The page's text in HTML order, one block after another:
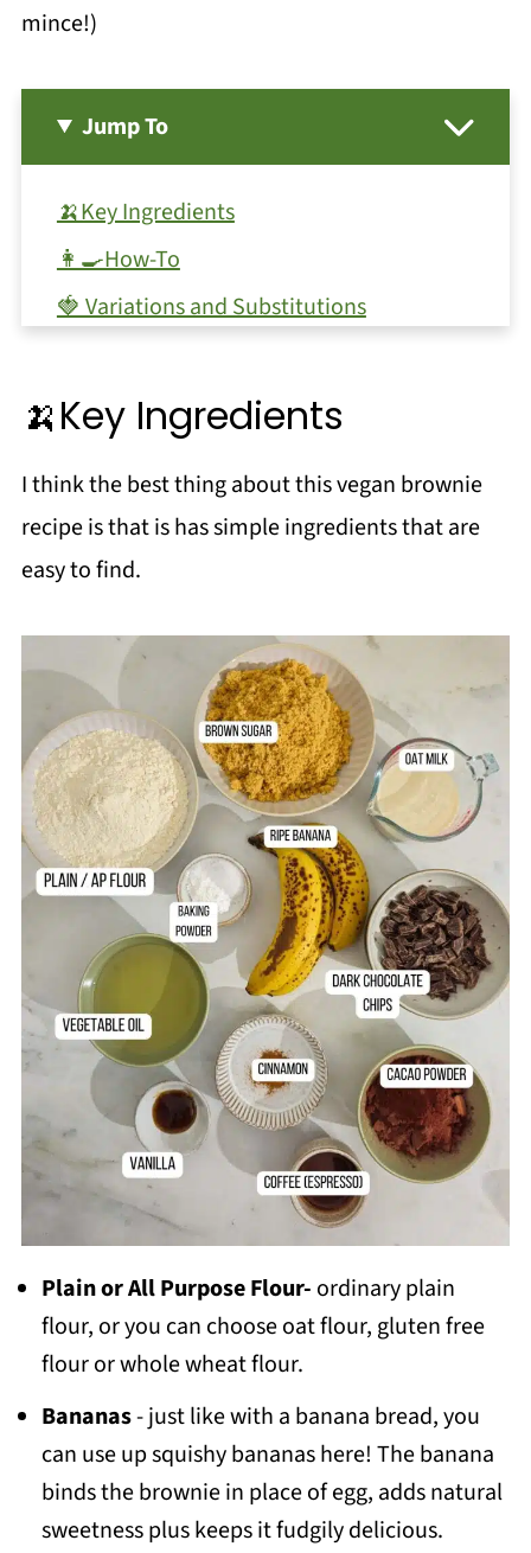
mince!)
Jump To
🍌Key Ingredients
👩‍🍳How-To
🍓 Variations and Substitutions
🔪Equipment
❗Top Tip
❓FAQ
📖 Recipe
💬 Comments
🍌Key Ingredients
I think the best thing about this vegan brownie
recipe is that is has simple ingredients that are
easy to find.
Plain or All Purpose Flour- ordinary plain
flour, or you can choose oat flour, gluten free
flour or whole wheat flour.
Bananas- just like with a banana bread, you
can use up squishy bananas here! The banana
binds the brownie in place of egg, adds natural
sweetness plus keeps it fudgily delicious.